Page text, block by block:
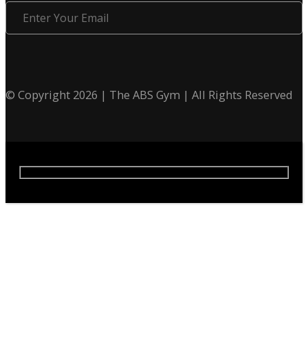
Enter
Your
© Copyright 2026 | The ABS Gym | All Rights Reserved